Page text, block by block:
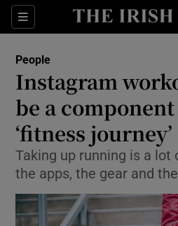
Sections
Show
Show
Show
People
Instagram
be a
‘fitness journey’
Taking up running is a lot
the apps, the gear and